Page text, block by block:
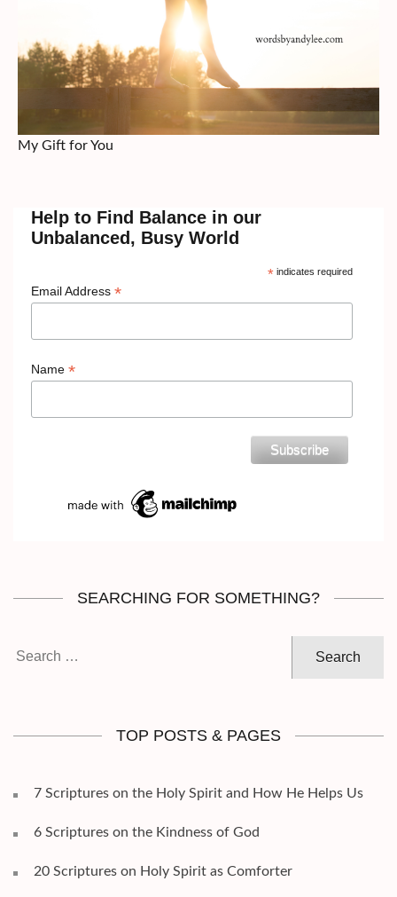
My Gift for You
Help to Find Balance in our
Unbalanced, Busy World
*indicates required
Email Address *
Name *
SEARCHING FOR SOMETHING?
TOP POSTS & PAGES
7 Scriptures on the Holy Spirit and How He Helps Us
6 Scriptures on the Kindness of God
20 Scriptures on Holy Spirit as Comforter